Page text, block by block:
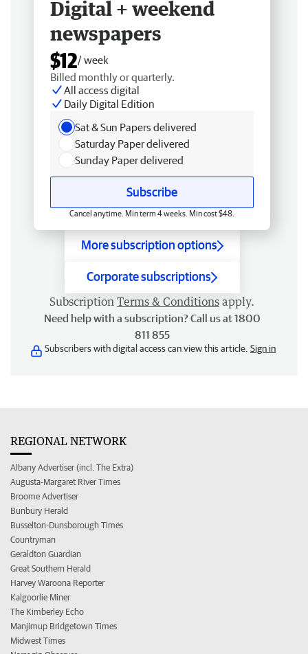
Digital + weekend
newspapers
$12/ week
Billed monthly or quarterly.
All access digital
Daily Digital Edition
Sat & Sun Papers delivered
Saturday Paper delivered
Sunday Paper delivered
Subscribe
Cancel anytime. Min term 4 weeks. Min cost $48.
More subscription options
Corporate subscriptions
Subscription Terms & Conditions apply.
Need help with a subscription? Call us at 1800
811 855
Subscribers with digital access can view this article. Sign in
REGIONAL NETWORK
Albany Advertiser (incl. The Extra)
Augusta-Margaret River Times
Broome Advertiser
Bunbury Herald
Busselton-Dunsborough Times
Countryman
Geraldton Guardian
Great Southern Herald
Harvey Waroona Reporter
Kalgoorlie Miner
The Kimberley Echo
Manjimup Bridgetown Times
Midwest Times